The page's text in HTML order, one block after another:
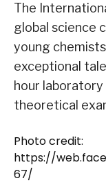
The
global science
young
exceptional
hour
theoretical
Photo credit:
https://
67/